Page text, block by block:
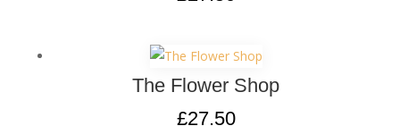
The Flower Shop
£27.50